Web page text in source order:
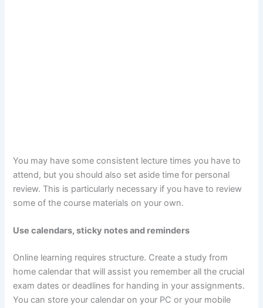
You may have some consistent lecture times you have to
attend, but you should also set aside time for personal
review. This is particularly necessary if you have to review
some of the course materials on your own.
Use calendars, sticky notes and reminders
Online learning requires structure. Create a study from
home calendar that will assist you remember all the crucial
exam dates or deadlines for handing in your assignments.
You can store your calendar on your PC or your mobile